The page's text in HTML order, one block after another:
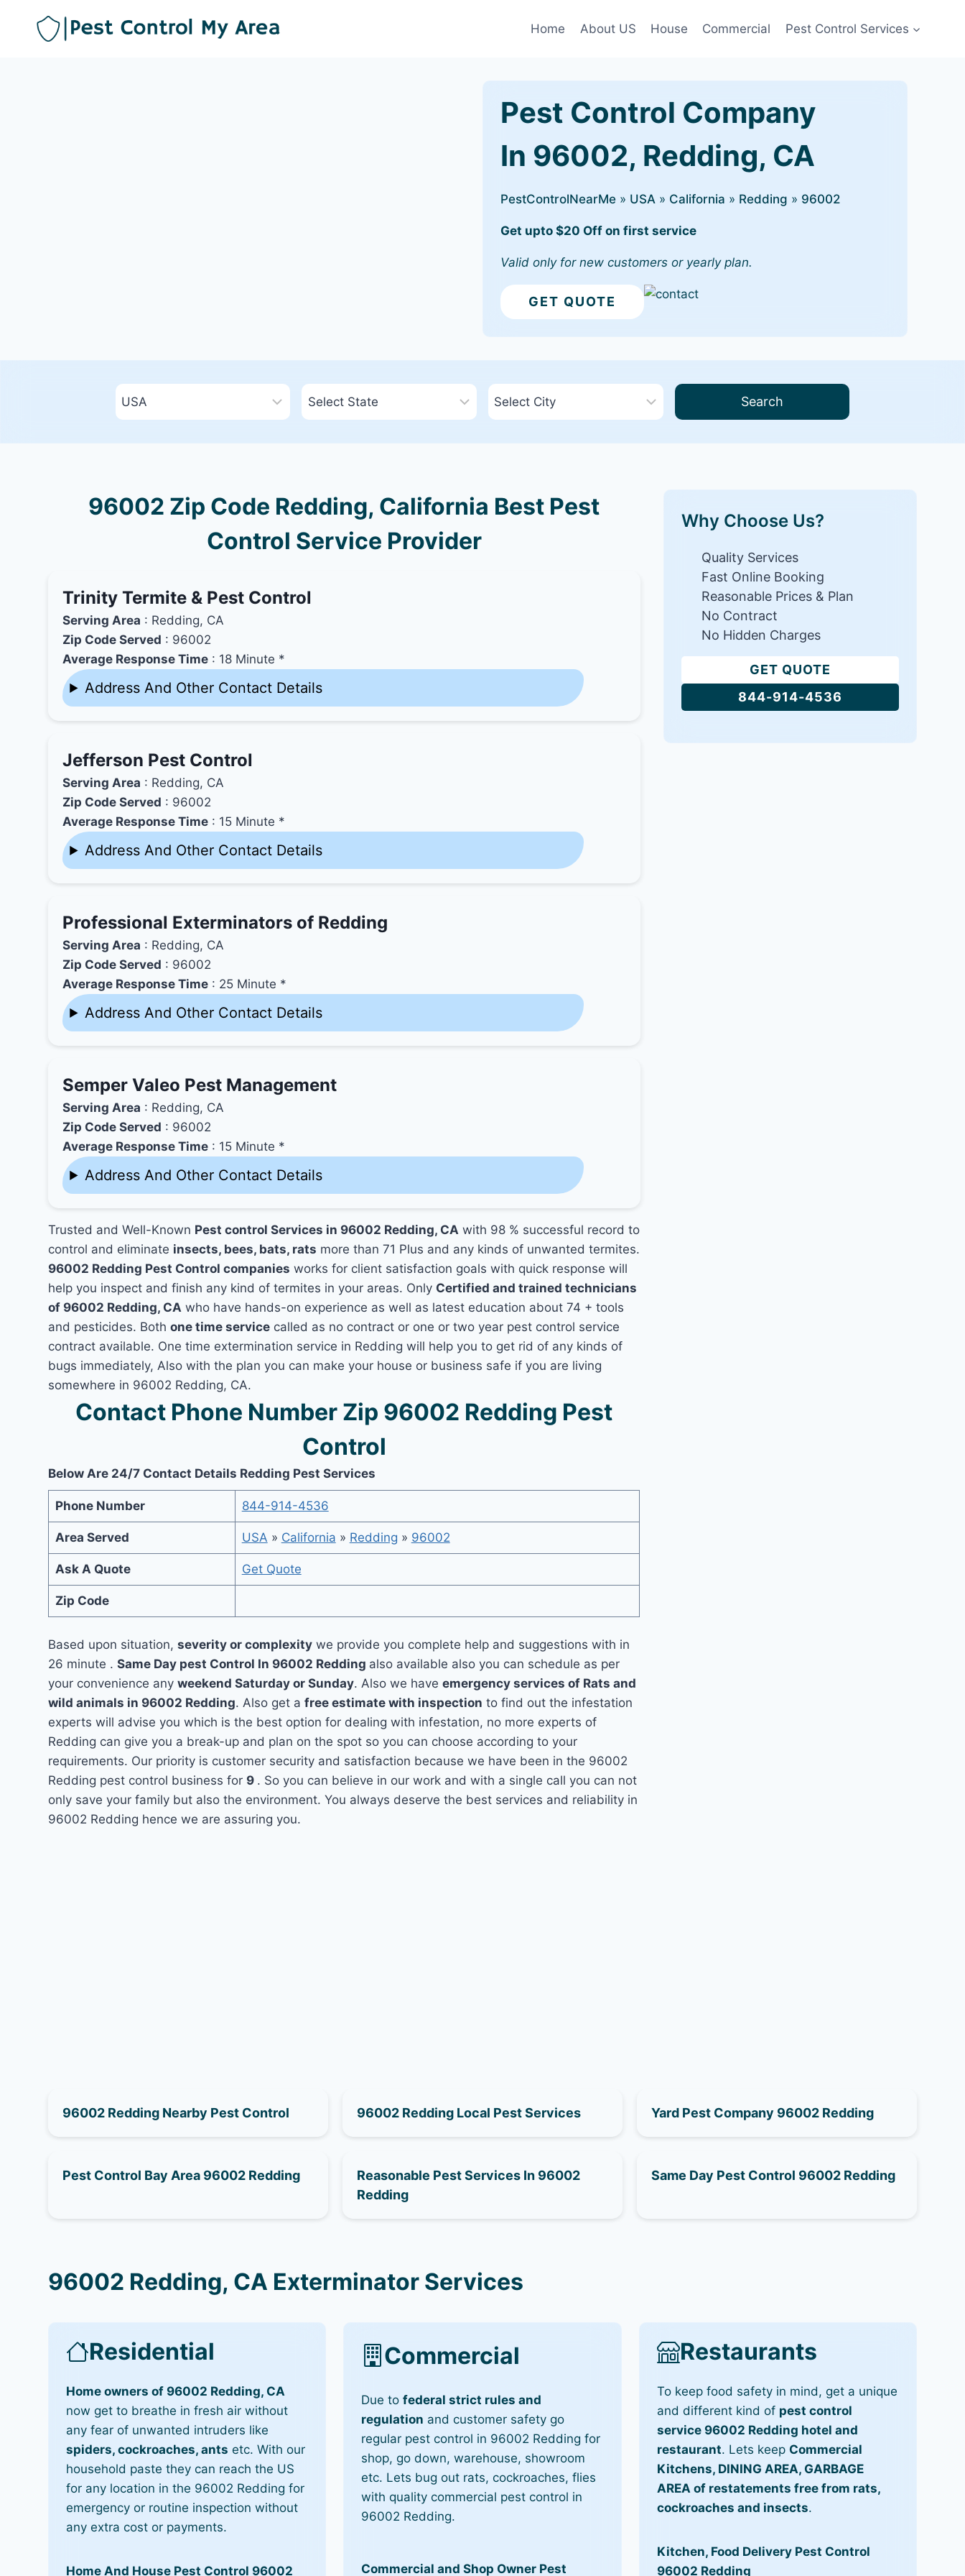
Home About US House Commercial Pest Control Services
Pest Control Company
In 96002, Redding, CA
PestControlNearMe » USA » California » Redding » 96002
Get upto $20 Off on first service
Valid only for new customers or yearly plan.
GET QUOTE
Search
96002 Zip Code Redding, California Best Pest
Control Service Provider
Trinity Termite & Pest Control
Serving Area : Redding, CA
Zip Code Served : 96002
Average Response Time : 18 Minute *
Address And Other Contact Details
Jefferson Pest Control
Serving Area : Redding, CA
Zip Code Served : 96002
Average Response Time : 15 Minute *
Address And Other Contact Details
Professional Exterminators of Redding
Serving Area : Redding, CA
Zip Code Served : 96002
Average Response Time : 25 Minute *
Address And Other Contact Details
Semper Valeo Pest Management
Serving Area : Redding, CA
Zip Code Served : 96002
Average Response Time : 15 Minute *
Address And Other Contact Details
Trusted and Well-Known Pest control Services in 96002 Redding, CA with 98 % successful record to
control and eliminate insects, bees, bats, rats more than 71 Plus and any kinds of unwanted termites.
96002 Redding Pest Control companies works for client satisfaction goals with quick response will
help you inspect and finish any kind of termites in your areas. Only Certified and trained technicians
of 96002 Redding, CA who have hands-on experience as well as latest education about 74 + tools
and pesticides. Bothone time service called as no contract or one or two year pest control service
contract available. One time extermination service in Redding will help you to get rid of any kinds of
bugs immediately, Also with the plan you can make your house or business safe if you are living
somewhere in 96002 Redding, CA.
Contact Phone Number Zip 96002 Redding Pest
Control
Below Are 24/7 Contact Details Redding Pest Services
Phone Number 844-914-4536
Area Served USA » California » Redding » 96002
Ask A Quote Get Quote
Zip Code
Based upon situation,severity or complexity we provide you complete help and suggestions with in
26 minute .Same Day pest Control In 96002 Redding also available also you can schedule as per
your convenience anyweekend Saturday or Sunday. Also we haveemergency services of Rats and
wild animals in 96002 Redding. Also get afree estimate with inspection to find out the infestation
experts will advise you which is the best option for dealing with infestation, no more experts of
Redding can give you a break-up and plan on the spot so you can choose according to your
requirements. Our priority is customer security and satisfaction because we have been in the 96002
Redding pest control business for 9 . So you can believe in our work and with a single call you can not
only save your family but also the environment. You always deserve the best services and reliability in
96002 Redding hence we are assuring you.
Why Choose Us?
Quality Services
Fast Online Booking
Reasonable Prices & Plan
No Contract
No Hidden Charges
GET QUOTE
844-914-4536
96002 Redding Nearby Pest Control 96002 Redding Local Pest Services Yard Pest Company 96002 Redding
Pest Control Bay Area 96002 Redding
Reasonable Pest Services In 96002
Redding
Same Day Pest Control 96002 Redding
96002 Redding, CA Exterminator Services
Residential
Home owners of 96002 Redding, CA
now get to breathe in fresh air without
any fear of unwanted intruders like
spiders, cockroaches, ants etc. With our
household paste they can reach the US
for any location in the 96002 Redding for
emergency or routine inspection without
any extra cost or payments.
Home And House Pest Control 96002
Commercial
Due tofederal strict rules and
regulation and customer safety go
regular pest control in 96002 Redding for
shop, go down, warehouse, showroom
etc. Lets bug out rats, cockroaches, flies
with quality commercial pest control in
96002 Redding.
Commercial and Shop Owner Pest
Restaurants
To keep food safety in mind, get a unique
and different kind of pest control
service 96002 Redding hotel and
restaurant. Lets keep Commercial
Kitchens, DINING AREA, GARBAGE
AREA of restatements free from rats,
cockroaches and insects.
Kitchen, Food Delivery Pest Control
96002 Redding